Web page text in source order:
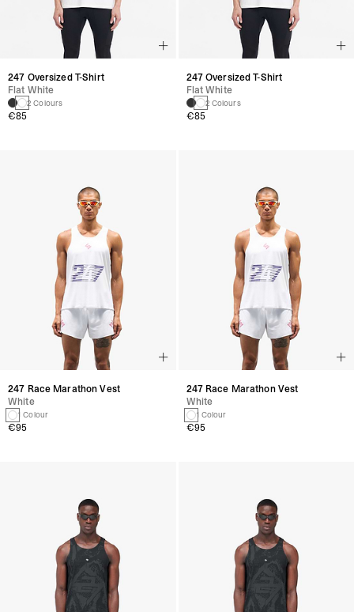
247 Oversized T-Shirt
Flat White
2 Colours
€85
247 Race Marathon Vest
White
1 Colour
€95
247 Oversized T-Shirt
Flat White
2 Colours
€85
247 Race Marathon Vest
White
1 Colour
€95